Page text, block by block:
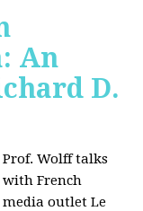
An
D.
Prof. Wolff talks
with French
media outlet Le